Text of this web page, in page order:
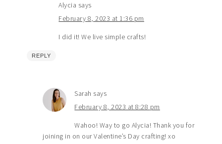
Alycia says
February 8, 2023 at 1:36 pm
I did it! We live simple crafts!
REPLY
Sarah says
February 8, 2023 at 8:28 pm
Wahoo! Way to go Alycia! Thank you for
joining in on our Valentine’s Day crafting! xo